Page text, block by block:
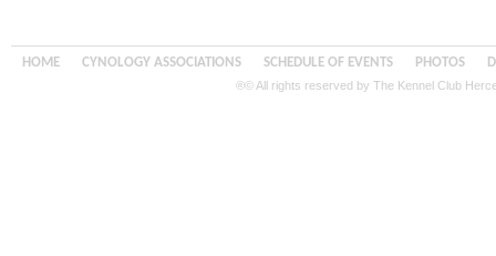
HOME CYNOLOGY ASSOCIATIONS SCHEDULE OF EVENTS PHOTOS
®© All rights reserved by The Kennel Club